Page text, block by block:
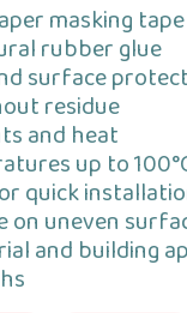
masking tape
rubber glue
surface
residue
and heat
up to
quick
on uneven
and building